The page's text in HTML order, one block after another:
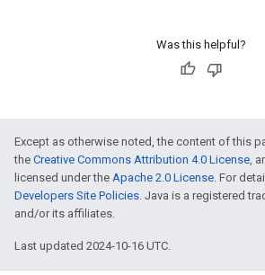
Was this helpful?
Except as otherwise noted, the content of this
the Creative Commons Attribution 4.0 License,
licensed under the Apache 2.0 License. For
Developers Site Policies. Java is a registered
and/or its affiliates.
Last updated 2024-10-16 UTC.